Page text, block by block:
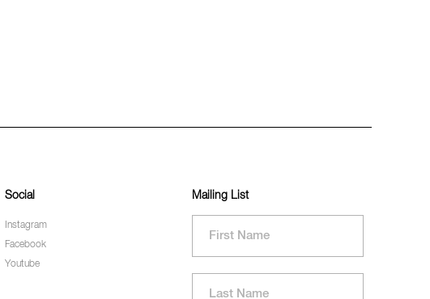
Social
Instagram
Facebook
Youtube
Mailing List